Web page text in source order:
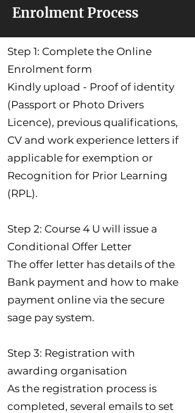
Enrolment Process
Step 1: Complete the Online
Enrolment form
Kindly upload - Proof of identity
(Passport or Photo Drivers
Licence), previous qualifications,
CV and work experience letters if
applicable for exemption or
Recognition for Prior Learning
(RPL).
Step 2: Course 4 U will issue a
Conditional Offer Letter
The offer letter has details of the
Bank payment and how to make
payment online via the secure
sage pay system.
Step 3: Registration with
awarding organisation
As the registration process is
completed, several emails to set